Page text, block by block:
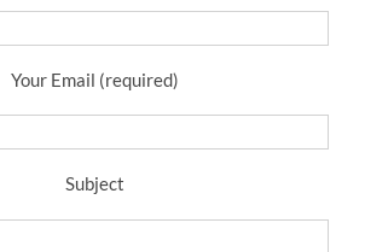
Your Email (required)
Subject